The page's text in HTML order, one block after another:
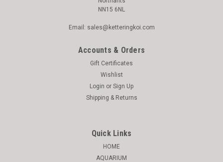
NN15 6NL
Email: sales@ketteringkoi.com
Accounts & Orders
Gift Certificates
Wishlist
Login or Sign Up
Shipping & Returns
Quick Links
HOME
AQUARIUM